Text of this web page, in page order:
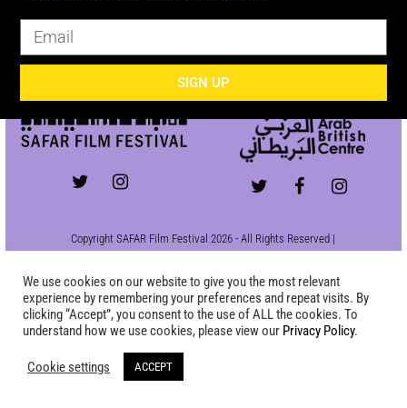
Copyright SAFAR Film Festival 2026 - All Rights Reserved |
We use cookies on our website to give you the most relevant
experience by remembering your preferences and repeat visits. By
clicking “Accept”, you consent to the use of ALL the cookies. To
understand how we use cookies, please view our Privacy Policy.
Cookie settings ACCEPT
SIGN UP